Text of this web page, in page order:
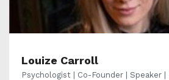
Louize Carroll
Psychologist | Co-Founder | Speaker |